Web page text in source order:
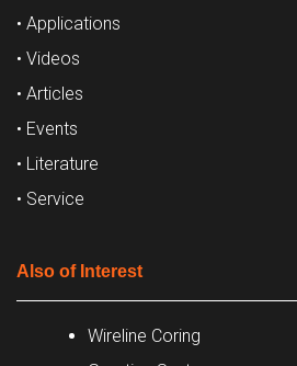
• Applications
• Videos
• Articles
• Events
• Literature
• Service
Also of Interest
Wireline Coring